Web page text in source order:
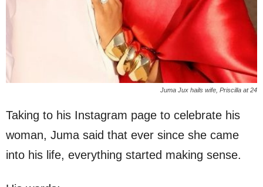
Juma Jux hails wife, Priscilla at 24
Taking to his Instagram page to celebrate his
woman, Juma said that ever since she came
into his life, everything started making sense.